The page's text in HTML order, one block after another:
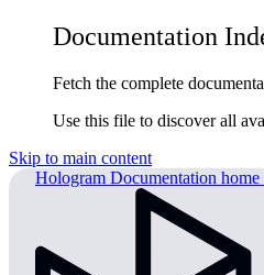
Documentation
Fetch the complete
Use this file to discover all
Skip to main content
Hologram Documentation home